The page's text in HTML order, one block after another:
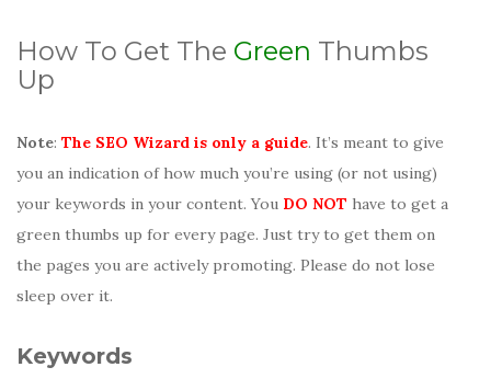
How To Get The Green Thumbs
Up
Note: The SEO Wizard is only a guide. It’s meant to give
you an indication of how much you’re using (or not using)
your keywords in your content. You DO NOT have to get a
green thumbs up for every page. Just try to get them on
the pages you are actively promoting. Please do not lose
sleep over it.
Keywords